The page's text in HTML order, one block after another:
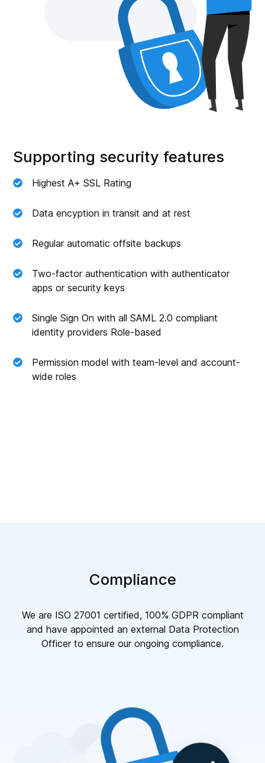
Supporting security features
Highest A+ SSL Rating
Data encyption in transit and at rest
Regular automatic offsite backups
Two-factor authentication with authenticator
apps or security keys
Single Sign On with all SAML 2.0 compliant
identity providers Role-based
Permission model with team-level and account-
wide roles
Compliance
We are ISO 27001 certified, 100% GDPR compliant
and have appointed an external Data Protection
Officer to ensure our ongoing compliance.